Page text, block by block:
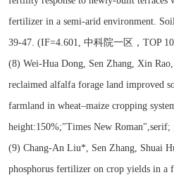
fertilizer in a semi-arid environment.
39-47. (IF=4.601, 中科院一区，TOP
(8) Wei-Hua Dong, Sen Zhang, Xin
reclaimed alfalfa forage land improved
farmland in wheat–maize cropping
height:150%;"Times New
(9) Chang-An Liu*, Sen Zhang, Shuai
phosphorus fertilizer on crop yields in a